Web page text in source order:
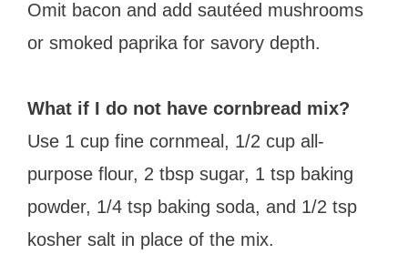
Omit bacon and add sautéed mushrooms
or smoked paprika for savory depth.
What if I do not have cornbread mix?
Use 1 cup fine cornmeal, 1/2 cup all-
purpose flour, 2 tbsp sugar, 1 tsp baking
powder, 1/4 tsp baking soda, and 1/2 tsp
kosher salt in place of the mix.